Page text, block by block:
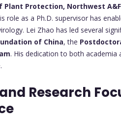
Plant Protection, Northwest
role as a Ph.D. supervisor has
Lei Zhao has led several
of China, the
. His dedication to both academia
Research